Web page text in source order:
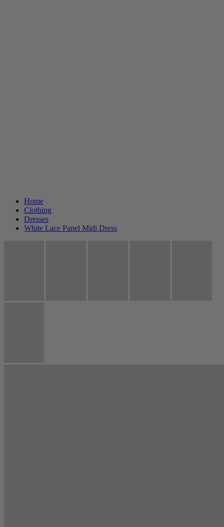
Home
Clothing
Dresses
White Lace Panel Midi Dress